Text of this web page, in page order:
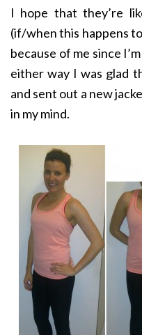
I hope that they’re
(if/when this happens
because of me since
either way I was glad
and sent out a new
in my mind.